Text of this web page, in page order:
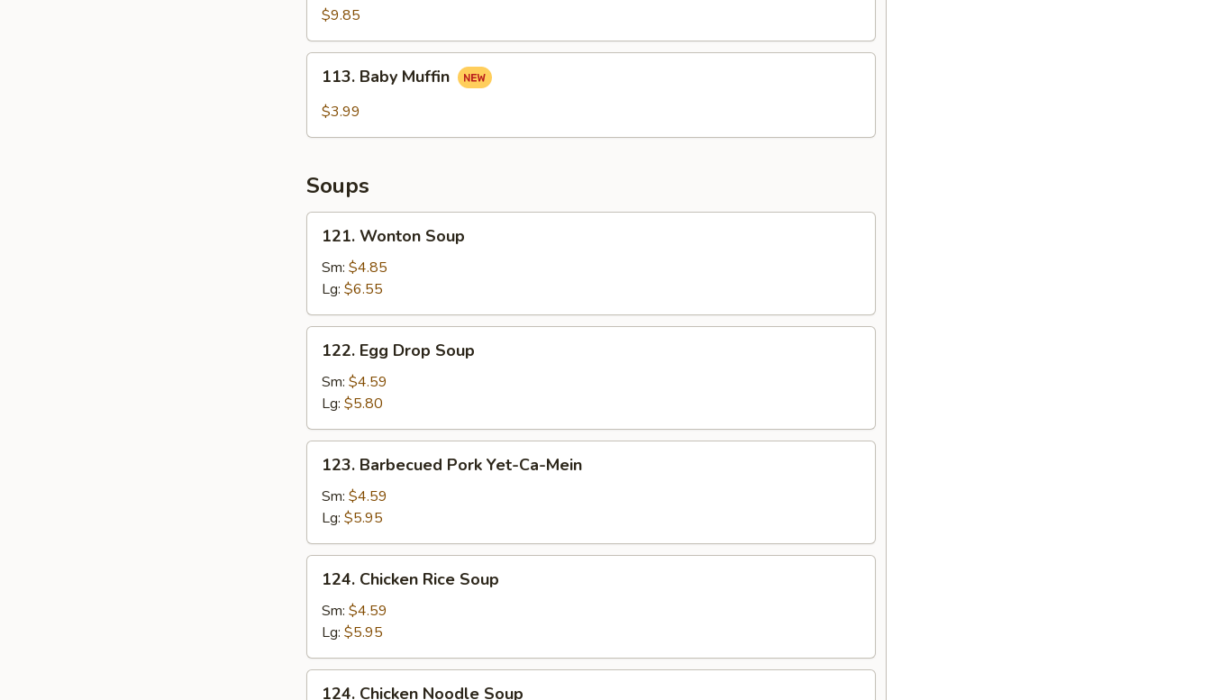
(For
$9.85
Baby
Muffin
113. Baby Muffin
$3.99
Soups
Wonton
Soup
121. Wonton Soup
Sm: $4.85
Lg: $6.55
Egg
Drop
Soup
122. Egg Drop Soup
Sm: $4.59
Lg: $5.80
Barbecued
Pork
Yet-
Ca-
Mein
123. Barbecued Pork Yet-Ca-Mein
Sm: $4.59
Lg: $5.95
Chicken
Rice
Soup
124. Chicken Rice Soup
Sm: $4.59
Lg: $5.95
124. Chicken Noodle Soup